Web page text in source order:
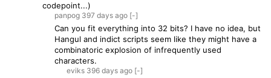
codepoint...)
panpog 397 days ago [-]
Can you fit everything into 32 bits? I have no idea, but
Hangul and indict scripts seem like they might have a
combinatoric explosion of infrequently used
characters.
eviks 396 days ago [-]